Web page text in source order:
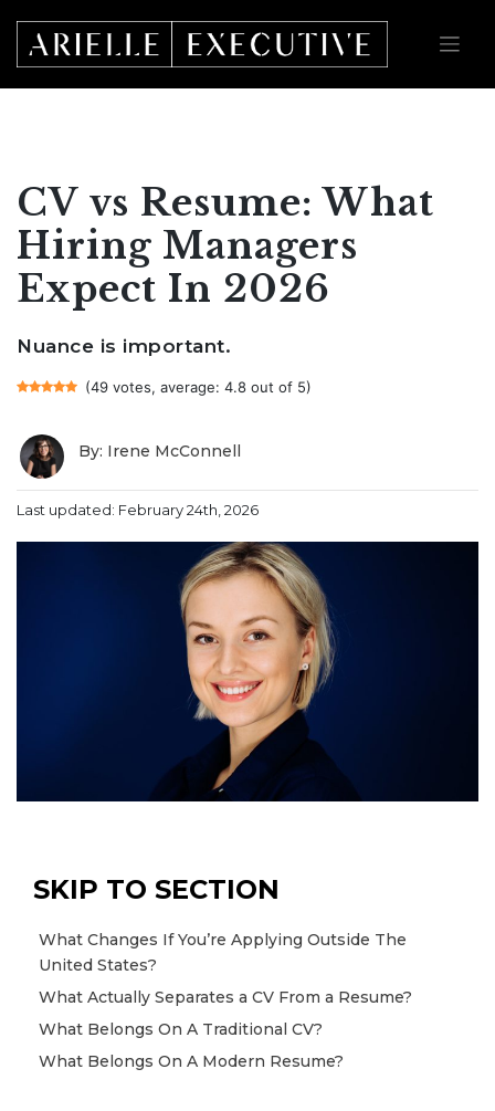
content
CV vs Resume: What
Hiring Managers
Expect In 2026
Nuance is important.
(49 votes, average: 4.8 out of 5)
By: Irene McConnell
Last updated: February 24th, 2026
SKIP TO SECTION
What Changes If You’re Applying Outside The
United States?
What Actually Separates a CV From a Resume?
What Belongs On A Traditional CV?
What Belongs On A Modern Resume?